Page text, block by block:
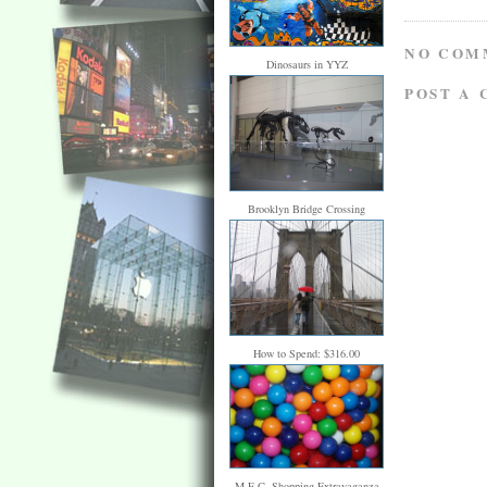
Dinosaurs in YYZ
Brooklyn Bridge Crossing
How to Spend: $316.00
NO
POST A